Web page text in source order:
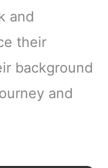
and
their
background
and